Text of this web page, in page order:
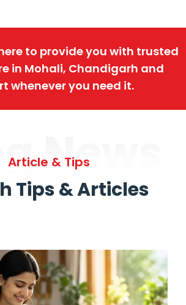
to provide you with trusted
in Mohali, Chandigarh and
whenever you need it.
News
Article & Tips
Tips & Articles